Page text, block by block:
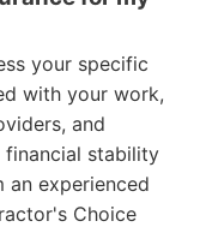
your specific
with your work,
and
financial stability
an experienced
Choice